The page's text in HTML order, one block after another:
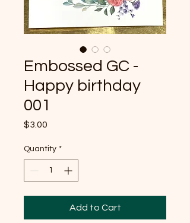
Embossed GC -
Happy birthday
001
$3.00
Quantity *
Add to Cart